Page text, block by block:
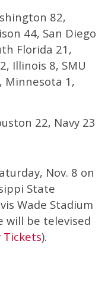
82,
44, San Diego
Florida 21,
Illinois 8, SMU
Minnesota 1,
22, Navy 23
Nov. 8 on
State
Wade Stadium
will be televised
Tickets).